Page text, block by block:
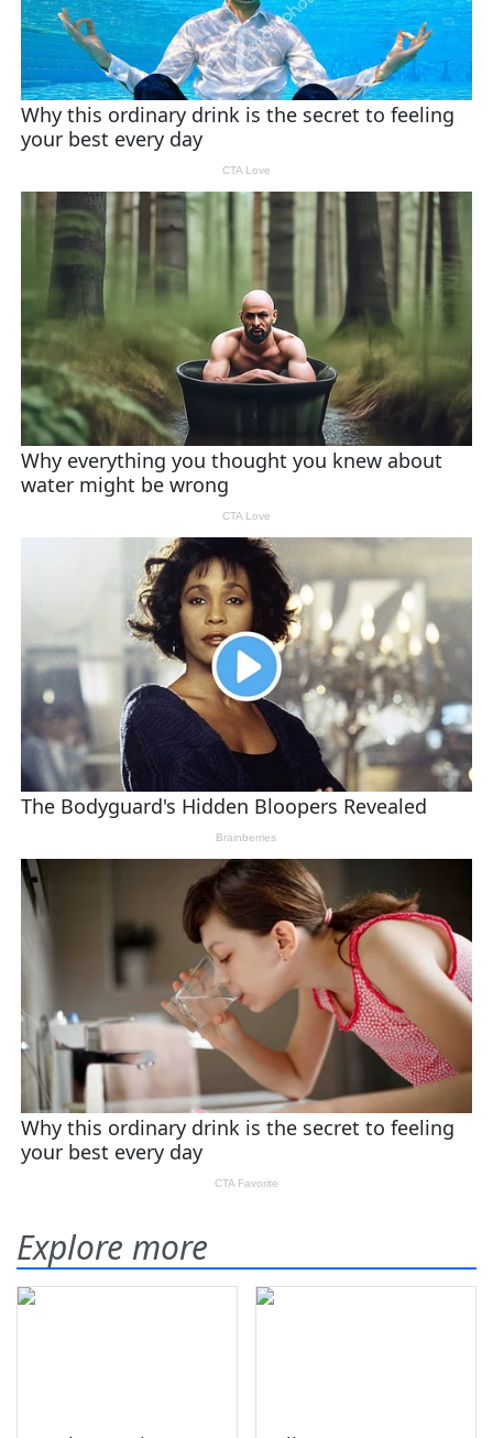
Explore more